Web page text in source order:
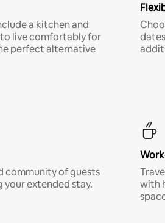
a kitchen and
live comfortably for
perfect alternative
community of guests
extended stay.
with